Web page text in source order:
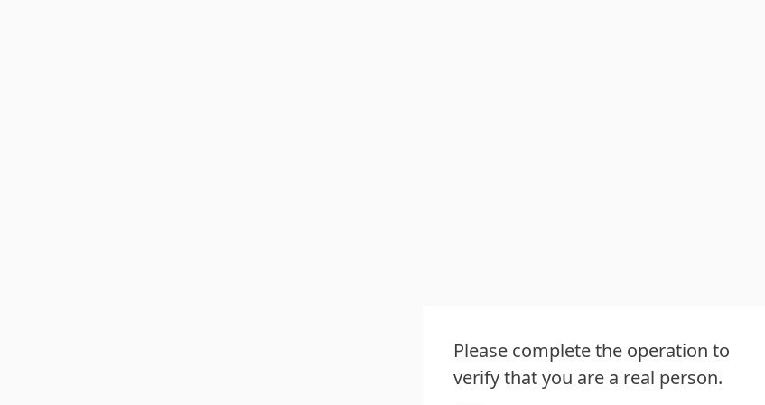
Please complete the operation to
verify that you are a real person.